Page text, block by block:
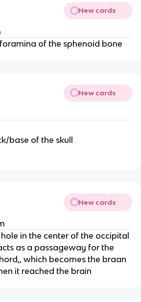
New cards
of the sphenoid bone
New cards
base of the skull
New cards
in the center of the occipital
as a passageway for the
which becomes the braan
it reached the brain